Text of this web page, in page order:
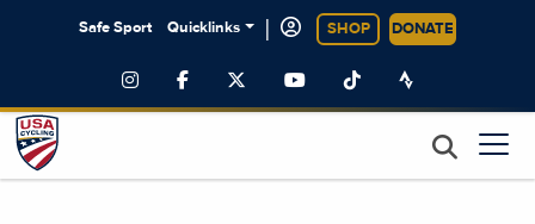
Safe Sport Quicklinks | SHOP DONATE